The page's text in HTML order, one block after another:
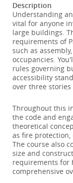
Description
Understanding
vital for anyone
large buildings.
requirements of
such as
occupancies.
rules governing
accessibility
over three stories
Throughout this
the code and
theoretical
as fire protection,
The course also
size and
requirements for
comprehensive